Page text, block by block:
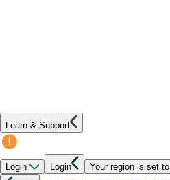
Learn & Support
Login Login Your region is set to